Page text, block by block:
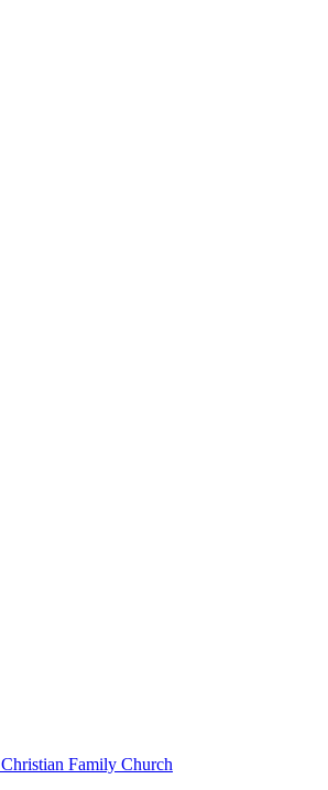
Christian Family Church